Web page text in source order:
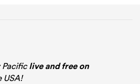
Pacificlive and free on
USA!